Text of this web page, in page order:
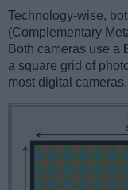
Technology-wise,
(Complementary
Both cameras use a
a square grid of
most digital cameras.